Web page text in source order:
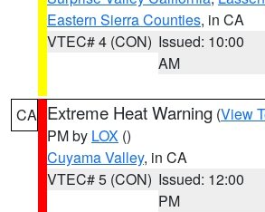
Eastern Sierra Counties, in CA
VTEC# 4 (CON) Issued: 10:00
AM
CA Extreme Heat Warning (View
PM by LOX ()
Cuyama Valley, in CA
VTEC# 5 (CON) Issued: 12:00
PM